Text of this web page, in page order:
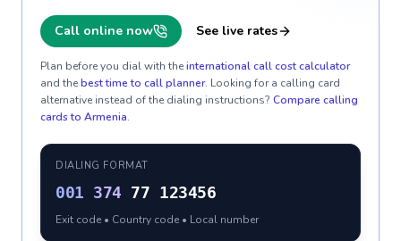
Call online now See live rates
Plan before you dial with theinternational call cost calculator
and thebest time to call planner. Looking for a calling card
alternative instead of the dialing instructions? Compare calling
cards to Armenia.
DIALING FORMAT
001 374 77 123456
Exit code • Country code • Local number